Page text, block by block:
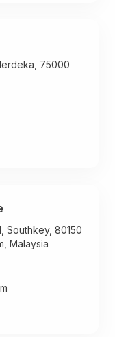
75000
Southkey, 80150
Malaysia